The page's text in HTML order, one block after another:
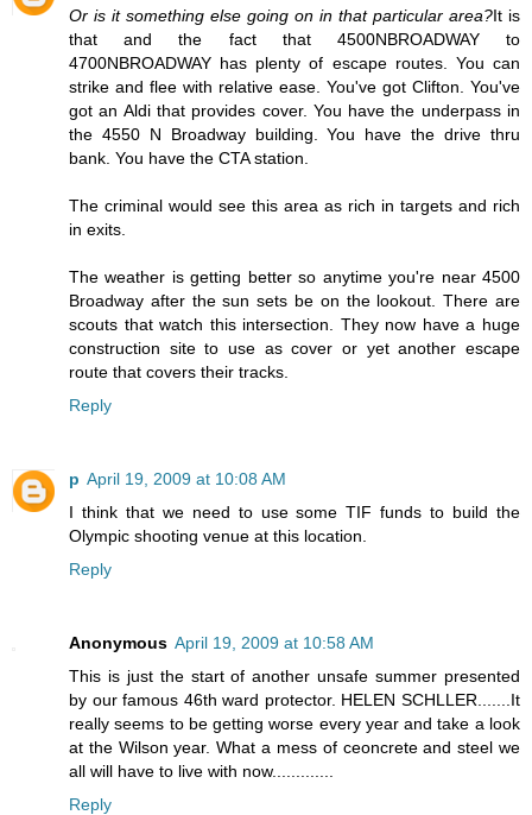
Or is it something else going on in that particular area?It is
that and the fact that 4500NBROADWAY to
4700NBROADWAY has plenty of escape routes. You can
strike and flee with relative ease. You've got Clifton. You've
got an Aldi that provides cover. You have the underpass in
the 4550 N Broadway building. You have the drive thru
bank. You have the CTA station.
The criminal would see this area as rich in targets and rich
in exits.
The weather is getting better so anytime you're near 4500
Broadway after the sun sets be on the lookout. There are
scouts that watch this intersection. They now have a huge
construction site to use as cover or yet another escape
route that covers their tracks.
Reply
p April 19, 2009 at 10:08 AM
I think that we need to use some TIF funds to build the
Olympic shooting venue at this location.
Reply
Anonymous April 19, 2009 at 10:58 AM
This is just the start of another unsafe summer presented
by our famous 46th ward protector. HELEN SCHLLER.......It
really seems to be getting worse every year and take a look
at the Wilson year. What a mess of ceoncrete and steel we
all will have to live with now.............
Reply